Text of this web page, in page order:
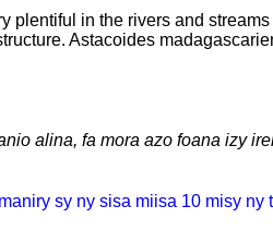
plentiful in the rivers and
Astacoides
alina, fa mora azo foana izy
sy ny sisa miisa 10 misy ny